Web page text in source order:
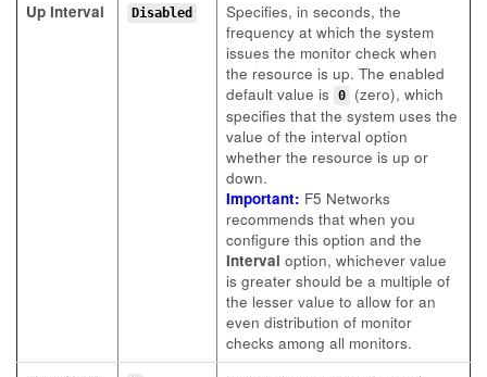
Up Interval
Disabled
Specifies, in seconds, the
frequency at which the system
issues the monitor check when
the resource is up. The enabled
default value is
0
(zero), which
specifies that the system uses the
value of the interval option
whether the resource is up or
down.
Important: F5 Networks
recommends that when you
configure this option and the
Interval option, whichever value
is greater should be a multiple of
the lesser value to allow for an
even distribution of monitor
checks among all monitors.